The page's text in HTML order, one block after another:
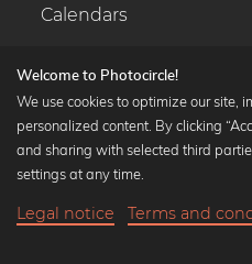
Calendars
Popular Collections
Black and white art prints
Art classics
Welcome to Photocircle!
We use cookies to optimize our site,
personalized content. By clicking
and sharing with selected third
settings at any time.
Legal notice Terms and